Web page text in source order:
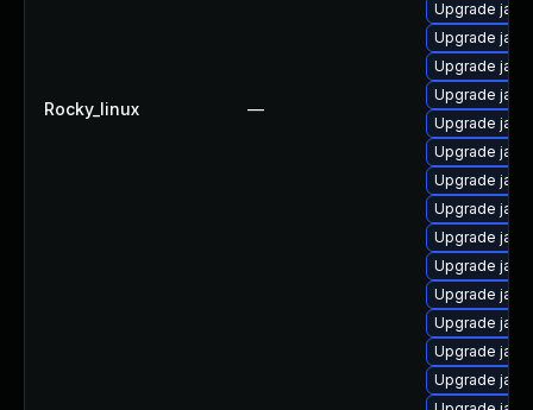
Rocky_linux —
Upgrade
Upgrade
Upgrade
Upgrade
Upgrade
Upgrade
Upgrade
Upgrade
Upgrade
Upgrade
Upgrade
Upgrade
Upgrade
Upgrade